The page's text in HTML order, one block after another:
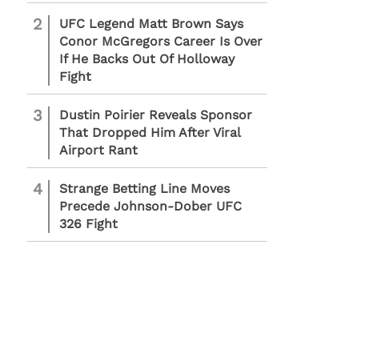
2
UFC Legend Matt Brown Says
Conor McGregors Career Is Over
If He Backs Out Of Holloway
Fight
3
Dustin Poirier Reveals Sponsor
That Dropped Him After Viral
Airport Rant
4
Strange Betting Line Moves
Precede Johnson-Dober UFC
326 Fight